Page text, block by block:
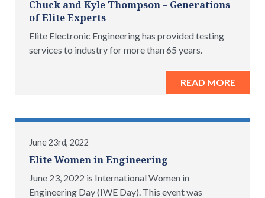
Chuck and Kyle Thompson – Generations
of Elite Experts
Elite Electronic Engineering has provided testing
services to industry for more than 65 years.
READ MORE
June 23rd, 2022
Elite Women in Engineering
June 23, 2022 is International Women in
Engineering Day (IWE Day). This event was